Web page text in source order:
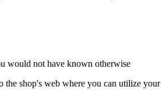
would not have known otherwise
shop's web where you can utilize your